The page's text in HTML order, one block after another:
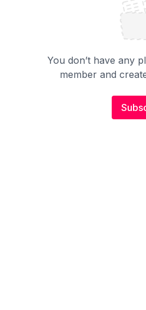
You don’t have any
member and